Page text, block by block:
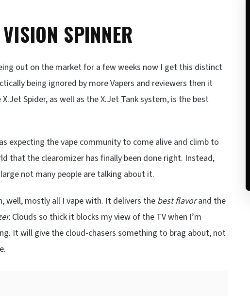
SPINNER
out on the market for a few weeks now I get this distinct
being ignored by more Vapers and reviewers then it
Spider, as well as the X.Jet Tank system, is the best
expecting the vape community to come alive and climb to
that the clearomizer has finally been done right. Instead,
not many people are talking about it.
well, mostly all I vape with. It delivers the best flavorand the
Clouds so thick it blocks my view of the TV when I’m
It will give the cloud-chasers something to brag about, not